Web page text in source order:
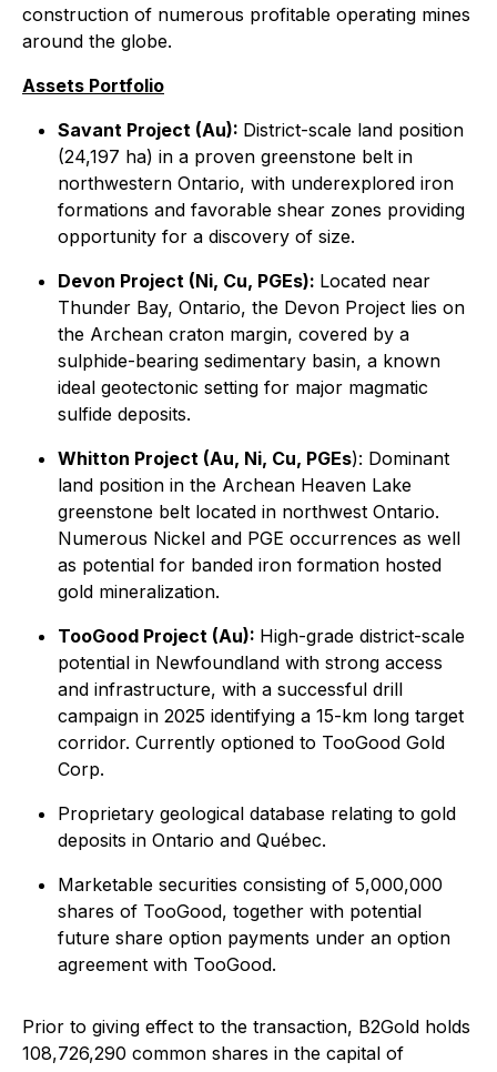
construction of numerous profitable operating mines
around the globe.
Assets Portfolio
Savant Project (Au): District-scale land position
(24,197 ha) in a proven greenstone belt in
northwestern Ontario, with underexplored iron
formations and favorable shear zones providing
opportunity for a discovery of size.
Devon Project (Ni, Cu, PGEs): Located near
Thunder Bay, Ontario, the Devon Project lies on
the Archean craton margin, covered by a
sulphide-bearing sedimentary basin, a known
ideal geotectonic setting for major magmatic
sulfide deposits.
Whitton Project (Au, Ni, Cu, PGEs): Dominant
land position in the Archean Heaven Lake
greenstone belt located in northwest Ontario.
Numerous Nickel and PGE occurrences as well
as potential for banded iron formation hosted
gold mineralization.
TooGood Project (Au): High-grade district-scale
potential in Newfoundland with strong access
and infrastructure, with a successful drill
campaign in 2025 identifying a 15-km long target
corridor. Currently optioned to TooGood Gold
Corp.
Proprietary geological database relating to gold
deposits in Ontario and Québec.
Marketable securities consisting of 5,000,000
shares of TooGood, together with potential
future share option payments under an option
agreement with TooGood.
Prior to giving effect to the transaction, B2Gold holds
108,726,290 common shares in the capital of